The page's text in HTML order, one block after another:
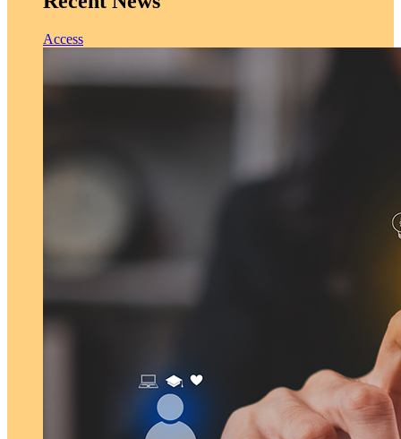
Access